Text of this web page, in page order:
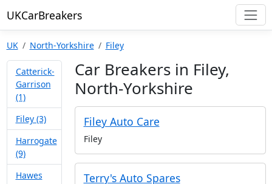
UKCarBreakers
UK North-Yorkshire Filey
Catterick-
Garrison
(1)
Filey (3)
Harrogate
(9)
Hawes
Car Breakers in Filey,
North-Yorkshire
Filey Auto Care
Filey
Terry's Auto Spares